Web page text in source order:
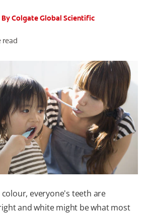
EN (SG)
Colgate Global Scientific
read
everyone's teeth are
and white might be what most